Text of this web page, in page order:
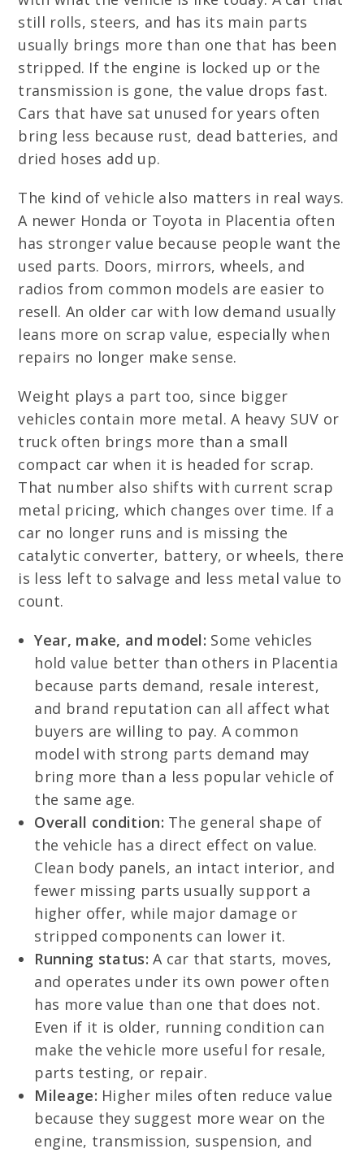
still rolls, steers, and has its main parts
usually brings more than one that has been
stripped. If the engine is locked up or the
transmission is gone, the value drops fast.
Cars that have sat unused for years often
bring less because rust, dead batteries, and
dried hoses add up.
The kind of vehicle also matters in real ways.
A newer Honda or Toyota in Placentia often
has stronger value because people want the
used parts. Doors, mirrors, wheels, and
radios from common models are easier to
resell. An older car with low demand usually
leans more on scrap value, especially when
repairs no longer make sense.
Weight plays a part too, since bigger
vehicles contain more metal. A heavy SUV or
truck often brings more than a small
compact car when it is headed for scrap.
That number also shifts with current scrap
metal pricing, which changes over time. If a
car no longer runs and is missing the
catalytic converter, battery, or wheels, there
is less left to salvage and less metal value to
count.
Year, make, and model: Some vehicles
hold value better than others in Placentia
because parts demand, resale interest,
and brand reputation can all affect what
buyers are willing to pay. A common
model with strong parts demand may
bring more than a less popular vehicle of
the same age.
Overall condition: The general shape of
the vehicle has a direct effect on value.
Clean body panels, an intact interior, and
fewer missing parts usually support a
higher offer, while major damage or
stripped components can lower it.
Running status: A car that starts, moves,
and operates under its own power often
has more value than one that does not.
Even if it is older, running condition can
make the vehicle more useful for resale,
parts testing, or repair.
Mileage: Higher miles often reduce value
because they suggest more wear on the
engine, transmission, suspension, and